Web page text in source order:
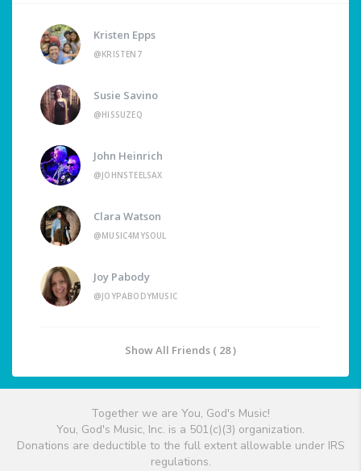
Kristen Epps
@KRISTEN7
Susie Savino
@HISSUZEQ
John Heinrich
@JOHNSTEELSAX
Clara Watson
@MUSIC4MYSOUL
Joy Pabody
@JOYPABODYMUSIC
Show All Friends ( 28 )
Together we are You, God's Music!
You, God's Music, Inc. is a 501(c)(3) organization.
Donations are deductible to the full extent allowable under IRS
regulations.